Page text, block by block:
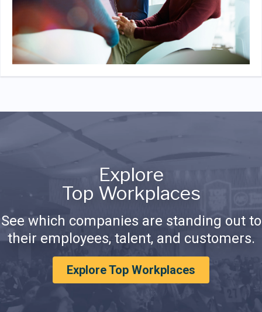
Explore
Top Workplaces
See which companies are standing out to
their employees, talent, and customers.
Explore Top Workplaces